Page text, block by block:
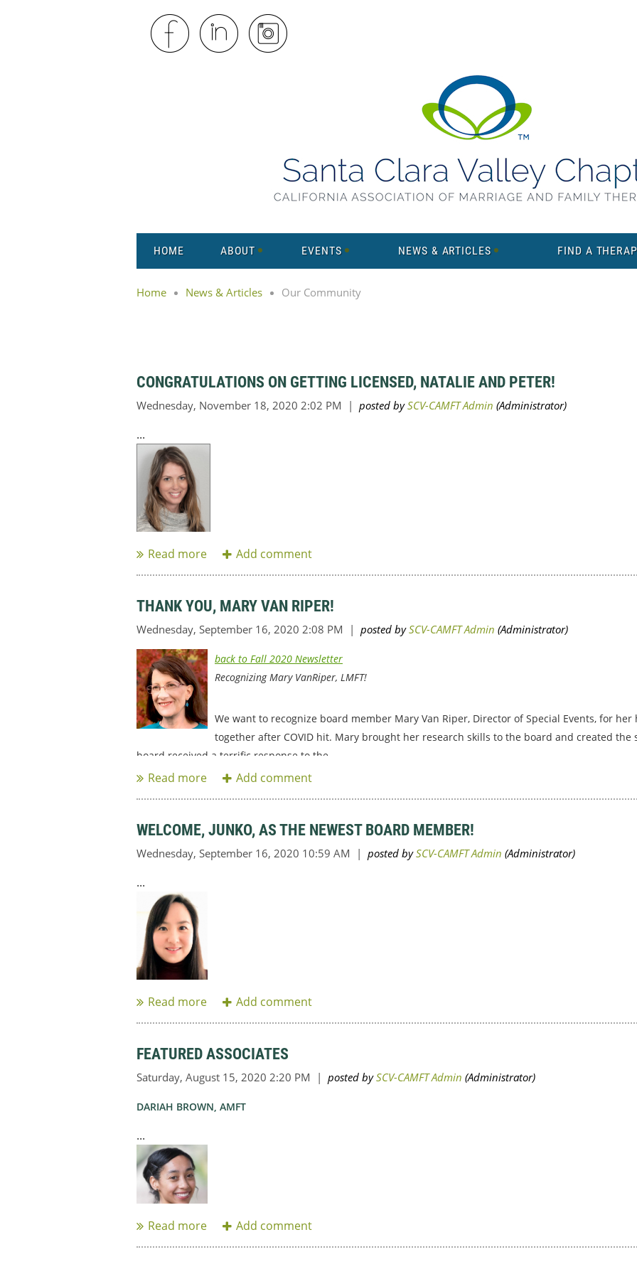
HOME ABOUT EVENTS NEWS & ARTICLES FIND A
Home News & Articles Our Community
CONGRATULATIONS ON GETTING LICENSED, NATALIE AND PETER!
...
THANK YOU, MARY VAN RIPER!
back to Fall 2020 Newsletter
Recognizing Mary VanRiper, LMFT!
We want to recognize board member Mary Van Riper, Director of Special Events, for
together after COVID hit. Mary brought her research skills to the board and created
board received a terrific response to the...
WELCOME, JUNKO, AS THE NEWEST BOARD MEMBER!
...
FEATURED ASSOCIATES
DARIAH BROWN, AMFT
...